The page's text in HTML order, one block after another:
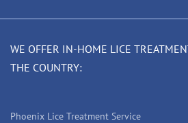
WE OFFER IN-HOME LICE
THE COUNTRY:
Phoenix Lice Treatment Service